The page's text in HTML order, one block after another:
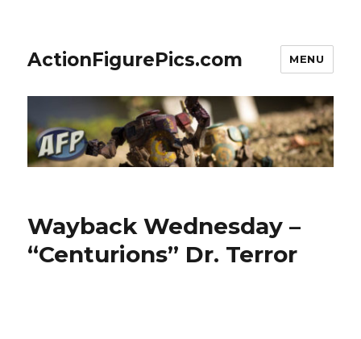
ActionFigurePics.com MENU
Wayback Wednesday –
“Centurions” Dr. Terror